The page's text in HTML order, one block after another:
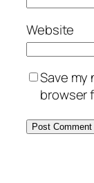
Website
Save my
browser